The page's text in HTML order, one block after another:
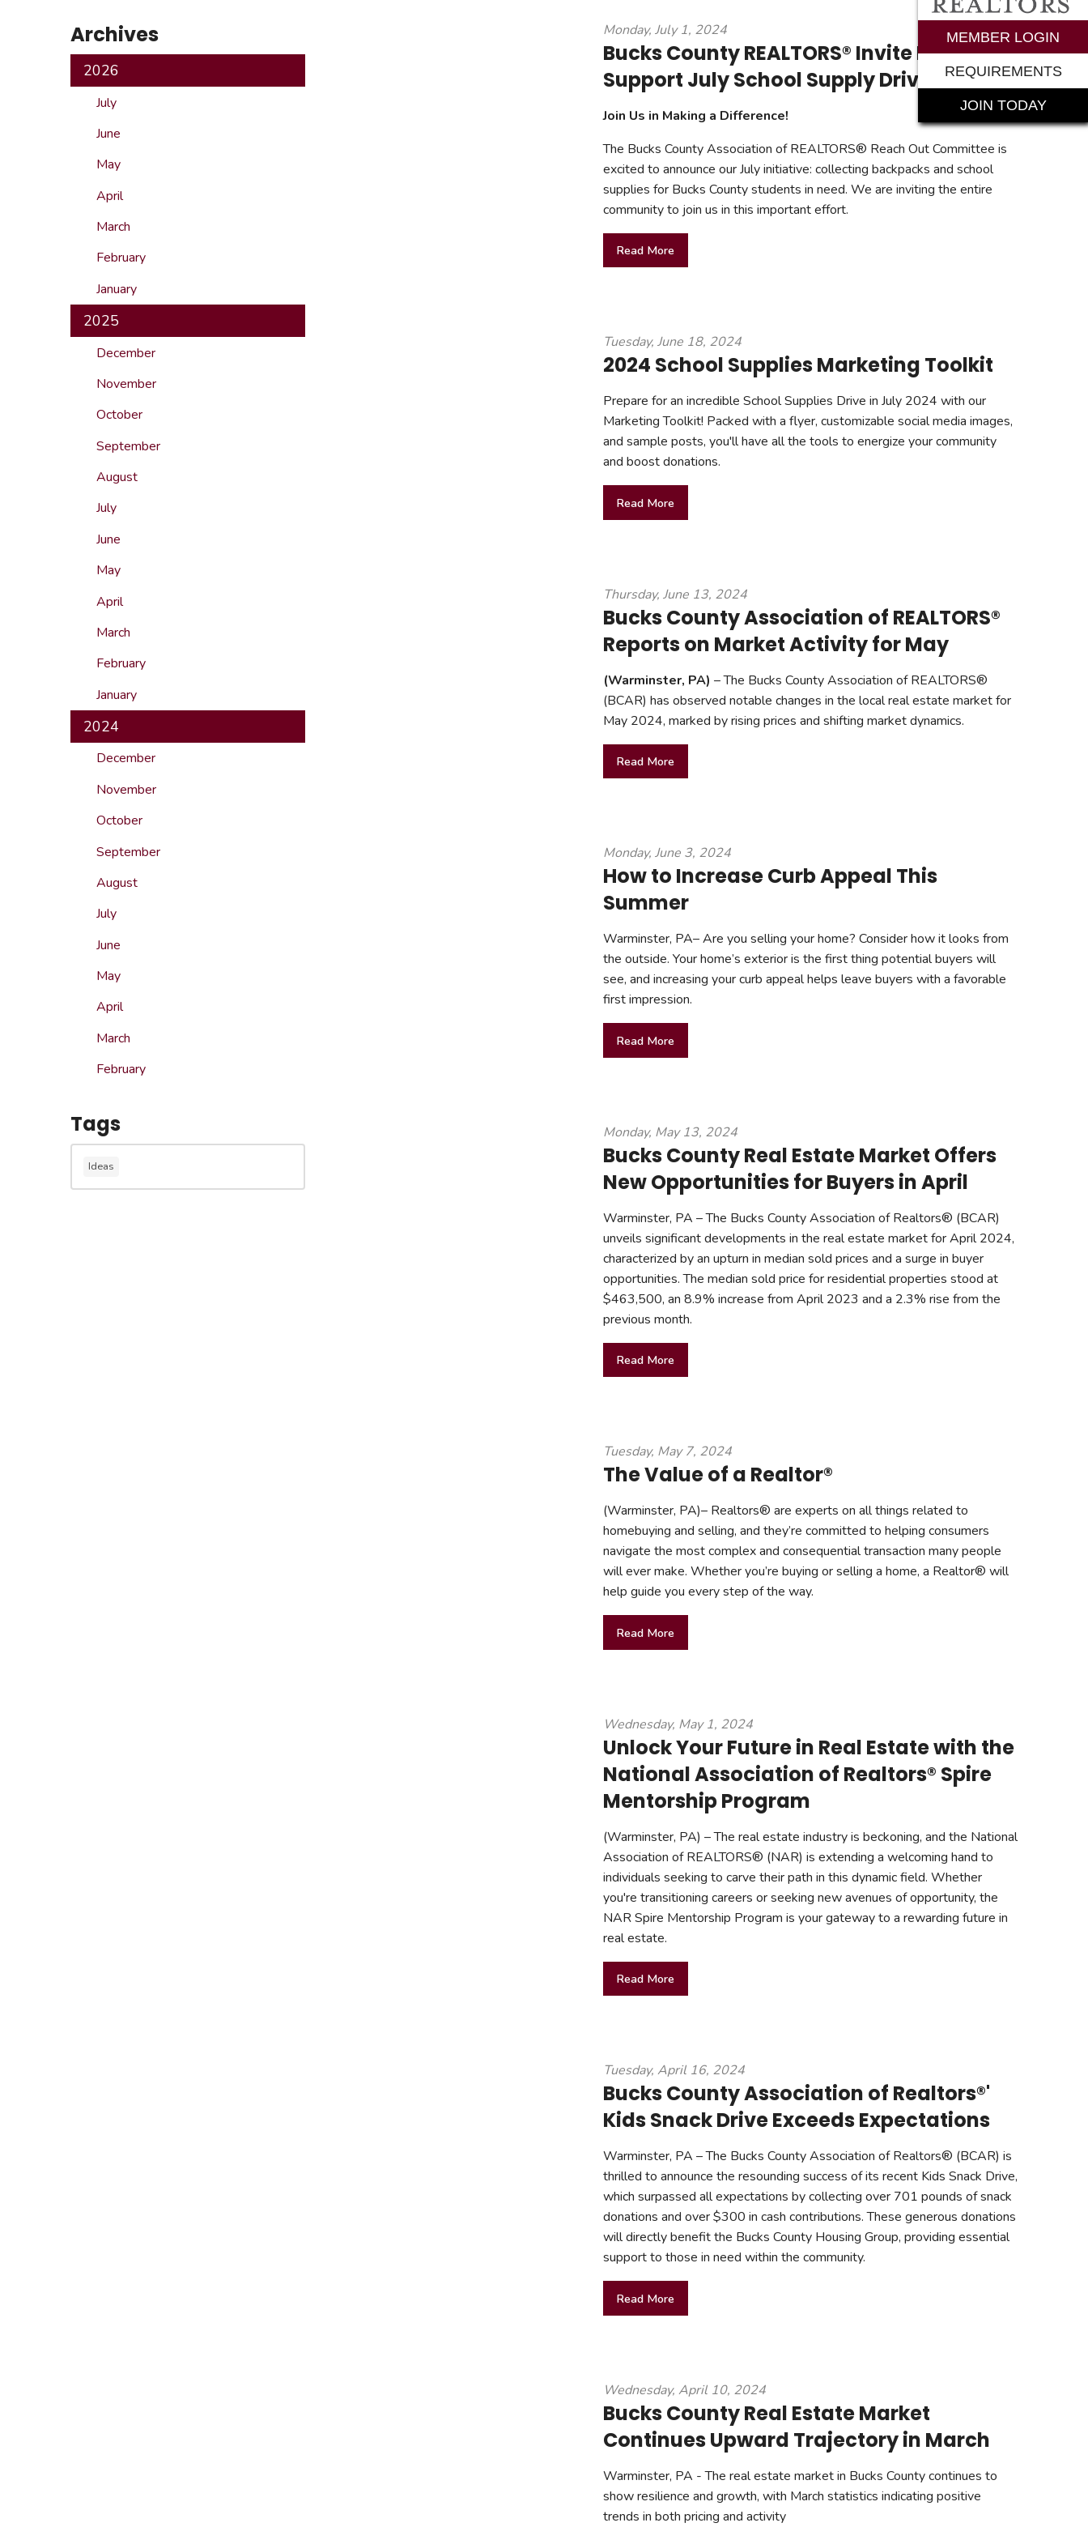
REALTOR® Requirements
Monday, July 1, 2024
Bucks County REALTORS® Invite Public to
Support July School Supply Drive
Join Us in Making a Difference!
The Bucks County Association of REALTORS® Reach Out Committee is
excited to announce our July initiative: collecting backpacks and school
supplies for Bucks County students in need. We are inviting the entire
community to join us in this important effort.
Read More
Tuesday, June 18, 2024
2024 School Supplies Marketing Toolkit
Prepare for an incredible School Supplies Drive in July 2024 with our
Marketing Toolkit! Packed with a flyer, customizable social media images,
and sample posts, you'll have all the tools to energize your community
and boost donations.
Read More
Thursday, June 13, 2024
Bucks County Association of REALTORS®
Reports on Market Activity for May
(Warminster, PA) – The Bucks County Association of REALTORS®
(BCAR) has observed notable changes in the local real estate market for
May 2024, marked by rising prices and shifting market dynamics.
Read More
Monday, June 3, 2024
How to Increase Curb Appeal This
Summer
Warminster, PA– Are you selling your home? Consider how it looks from
the outside. Your home’s exterior is the first thing potential buyers will
see, and increasing your curb appeal helps leave buyers with a favorable
first impression.
Read More
Monday, May 13, 2024
Bucks County Real Estate Market Offers
New Opportunities for Buyers in April
Warminster, PA – The Bucks County Association of Realtors® (BCAR)
unveils significant developments in the real estate market for April 2024,
characterized by an upturn in median sold prices and a surge in buyer
opportunities. The median sold price for residential properties stood at
$463,500, an 8.9% increase from April 2023 and a 2.3% rise from the
previous month.
Read More
Tuesday, May 7, 2024
The Value of a Realtor®
(Warminster, PA)– Realtors® are experts on all things related to
homebuying and selling, and they’re committed to helping consumers
navigate the most complex and consequential transaction many people
will ever make. Whether you’re buying or selling a home, a Realtor® will
help guide you every step of the way.
Read More
Wednesday, May 1, 2024
Unlock Your Future in Real Estate with the
National Association of Realtors® Spire
Mentorship Program
(Warminster, PA) – The real estate industry is beckoning, and the National
Association of REALTORS® (NAR) is extending a welcoming hand to
individuals seeking to carve their path in this dynamic field. Whether
you're transitioning careers or seeking new avenues of opportunity, the
NAR Spire Mentorship Program is your gateway to a rewarding future in
real estate.
Read More
Tuesday, April 16, 2024
Bucks County Association of Realtors®'
Kids Snack Drive Exceeds Expectations
Warminster, PA – The Bucks County Association of Realtors® (BCAR) is
thrilled to announce the resounding success of its recent Kids Snack Drive,
which surpassed all expectations by collecting over 701 pounds of snack
donations and over $300 in cash contributions. These generous donations
will directly benefit the Bucks County Housing Group, providing essential
support to those in need within the community.
Read More
Wednesday, April 10, 2024
Bucks County Real Estate Market
Continues Upward Trajectory in March
Warminster, PA - The real estate market in Bucks County continues to
show resilience and growth, with March statistics indicating positive
trends in both pricing and activity
Archives
2026
July
June
May
April
March
February
January
2025
December
November
October
September
August
July
June
May
April
March
February
January
2024
December
November
October
September
August
July
June
May
April
March
February
Tags
Ideas
MEMBER LOGIN
REQUIREMENTS
JOIN TODAY